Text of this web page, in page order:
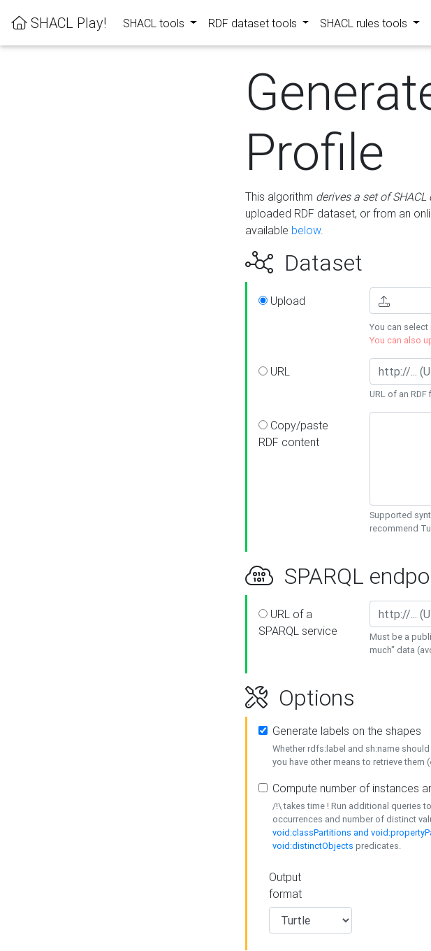
SHACL Play! SHACL tools RDF dataset tools SHACL rules tools
Profile
This algorithm derives a set of
uploaded RDF dataset, or from an
available below.
Dataset
Upload
You can
You can also
URL
URL of an
Copy/paste
RDF content
Supported
recommend
SPARQL
URL of a
SPARQL service
Must be a
much" data
Options
Generate labels on the shapes
Whether rdfs:label and sh:name
you have other means to retrieve them
Compute number of instances
/!\ takes time ! Run additional queries
occurrences and number of distinct
void:classPartitions and
void:distinctObjects predicates.
Output
format